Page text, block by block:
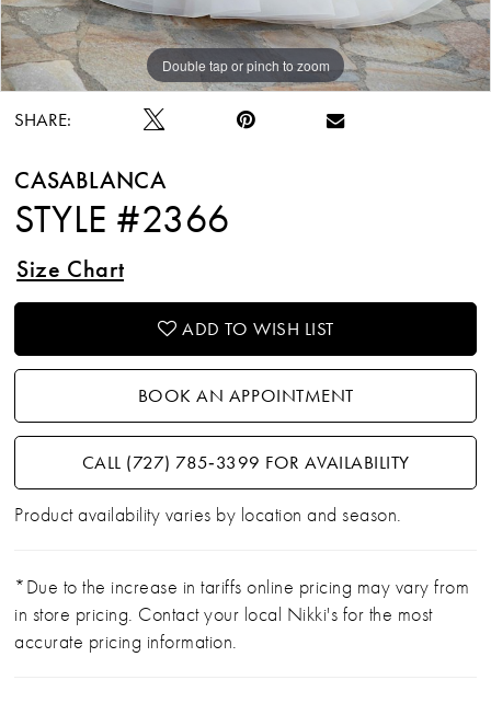
Double tap or pinch to zoom
Double tap or pinch to zoom
Double tap or pinch to zoom
SHARE:
CASABLANCA
STYLE #2366
Size Chart
ADD TO WISH LIST
BOOK AN APPOINTMENT
CALL (727) 785‑3399 FOR AVAILABILITY
Product availability varies by location and season.
*Due to the increase in tariffs online pricing may vary from
in store pricing. Contact your local Nikki's for the most
accurate pricing information.